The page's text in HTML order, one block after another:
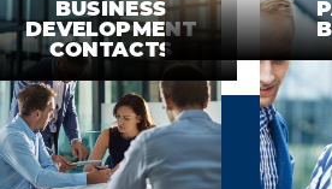
BUSINESS
DEVELOPMENT
CONTACTS